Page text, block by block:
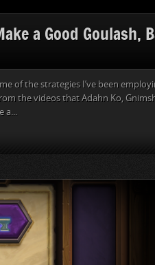
a Good Goulash,
of the strategies I’ve been
the videos that Adahn Ko,
a...